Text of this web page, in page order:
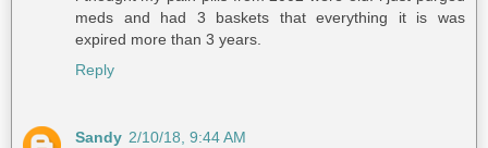
meds and had 3 baskets that everything it is was
expired more than 3 years.
Reply
Sandy 2/10/18, 9:44 AM